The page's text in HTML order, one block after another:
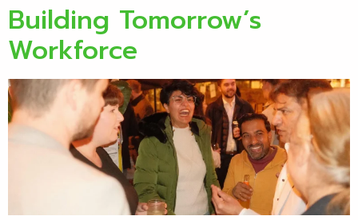
Building Tomorrow’s
Workforce